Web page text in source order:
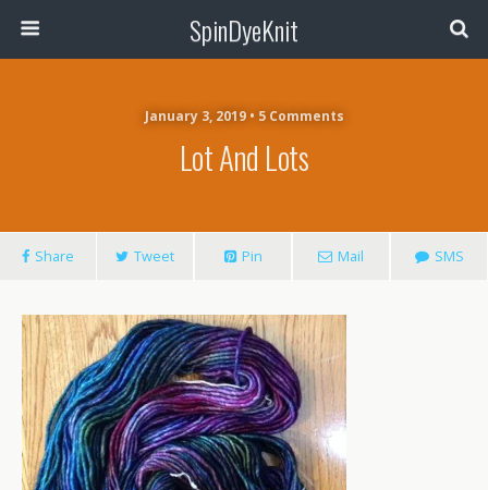
SpinDyeKnit
January 3, 2019 • 5 Comments
Lot And Lots
Share Tweet Pin Mail SMS